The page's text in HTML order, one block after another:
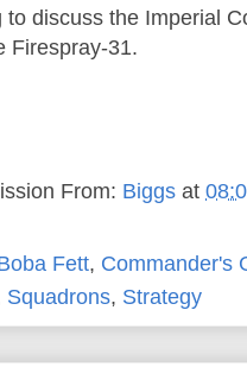
to discuss the Imperial
Firespray-31.
From: Biggs at
Fett, Commander's
Squadrons, Strategy